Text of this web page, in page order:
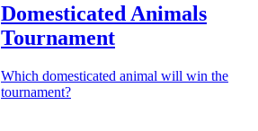
Domesticated Animals
Tournament
Which domesticated animal will win the
tournament?